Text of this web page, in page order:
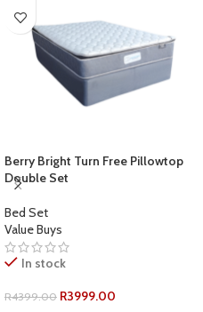
Berry Bright Turn Free Pillowtop
Double Set
Bed Set
Value Buys
In stock
R4399.00 R3999.00